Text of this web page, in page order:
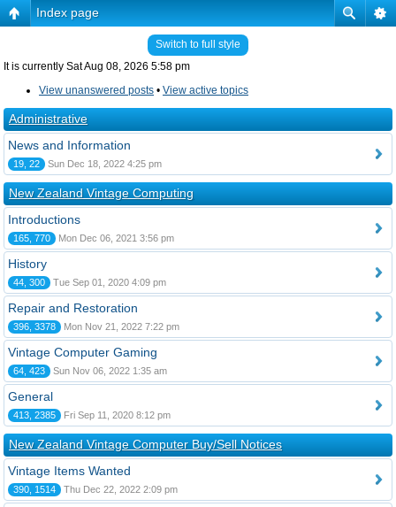
Index page
Switch to full style
It is currently Sat Aug 08, 2026 5:58 pm
View unanswered posts • View active topics
Administrative
News and Information
19, 22 Sun Dec 18, 2022 4:25 pm
New Zealand Vintage Computing
Introductions
165, 770 Mon Dec 06, 2021 3:56 pm
History
44, 300 Tue Sep 01, 2020 4:09 pm
Repair and Restoration
396, 3378 Mon Nov 21, 2022 7:22 pm
Vintage Computer Gaming
64, 423 Sun Nov 06, 2022 1:35 am
General
413, 2385 Fri Sep 11, 2020 8:12 pm
New Zealand Vintage Computer Buy/Sell Notices
Vintage Items Wanted
390, 1514 Thu Dec 22, 2022 2:09 pm